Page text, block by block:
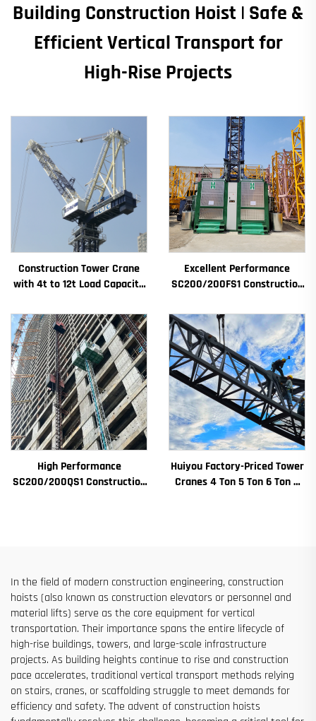
Building Construction Hoist | Safe &
Efficient Vertical Transport for
High-Rise Projects​
Construction Tower Crane
with 4t to 12t Load Capacity
Bearing Core
Excellent Performance
SC200/200FS1 Construction
Elevator Shaft for Algeria
High Performance
SC200/200QS1 Construction
Huiyou Factory-Priced Tower
Cranes 4 Ton 5 Ton 6 Ton 8
In the field of modern construction engineering, construction
hoists (also known as construction elevators or personnel and
material lifts) serve as the core equipment for vertical
transportation. Their importance spans the entire lifecycle of
high-rise buildings, towers, and large-scale infrastructure
projects. As building heights continue to rise and construction
pace accelerates, traditional vertical transport methods relying
on stairs, cranes, or scaffolding struggle to meet demands for
efficiency and safety. The advent of construction hoists